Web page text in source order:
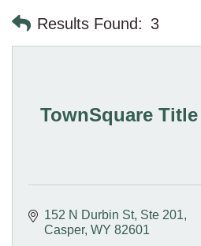
Results Found: 3
TownSquare
152 N Durbin St Ste 201
Casper WY 82601